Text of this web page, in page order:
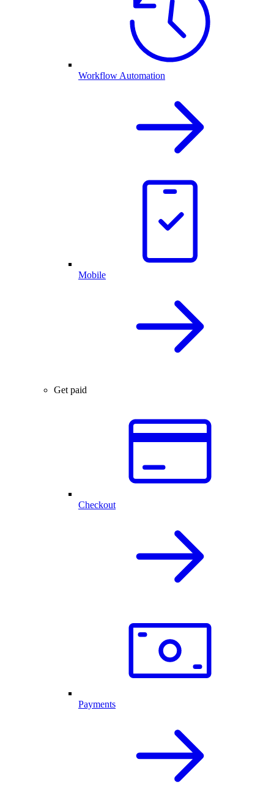
Workflow Automation
Mobile
Get paid
Checkout
Payments